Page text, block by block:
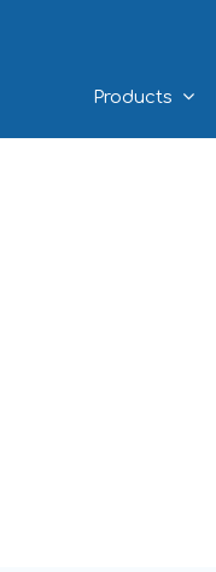
Products